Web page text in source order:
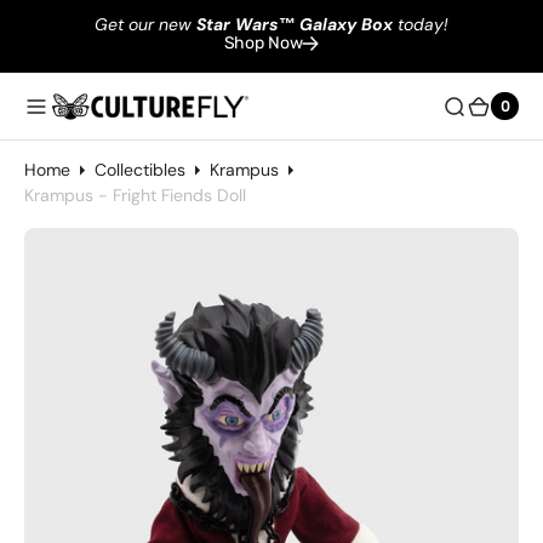
Get our new Star Wars™ Galaxy Box today!
Shop Now
0
0
Home Collectibles
Krampus
Krampus - Fright Fiends Doll